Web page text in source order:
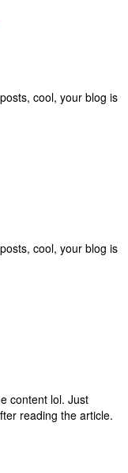
cool, your blog is
cool, your blog is
content lol. Just
reading the article.